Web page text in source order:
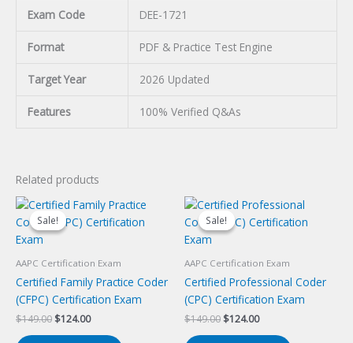
Exam Code DEE-1721
Format PDF & Practice Test Engine
Target Year 2026 Updated
Features 100% Verified Q&As
Related products
Sale!
Sale!
AAPC Certification Exam
Certified Family Practice Coder
(CFPC) Certification Exam
$149.00 Original
$124.00Current
Sale!
Sale!
AAPC Certification Exam
Certified Professional Coder
(CPC) Certification Exam
$149.00 Original
$124.00Current